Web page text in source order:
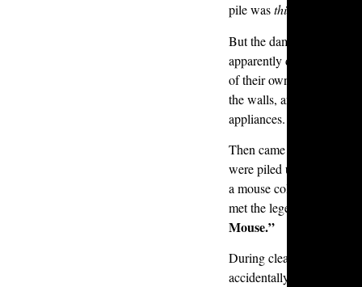
pile wasthirteen mats
But the damage didn’t
apparently decided to do
of their own — firing
the walls, and
appliances.
Then came the garage.
were piled up in bags,
a mouse colony of about
met the legend now
Mouse.”
During cleanup, one of
accidentally vacuumed